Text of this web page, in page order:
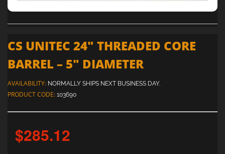
CS UNITEC 24" THREADED CORE
BARREL – 5" DIAMETER
AVAILABILITY: NORMALLY SHIPS NEXT BUSINESS DAY.
PRODUCT CODE: 103690
$285.12